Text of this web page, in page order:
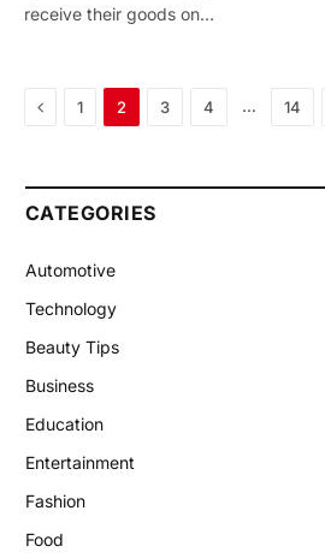
receive their goods on…
Previous
1 2 3 4 … 14
CATEGORIES
Automotive
Technology
Beauty Tips
Business
Education
Entertainment
Fashion
Food